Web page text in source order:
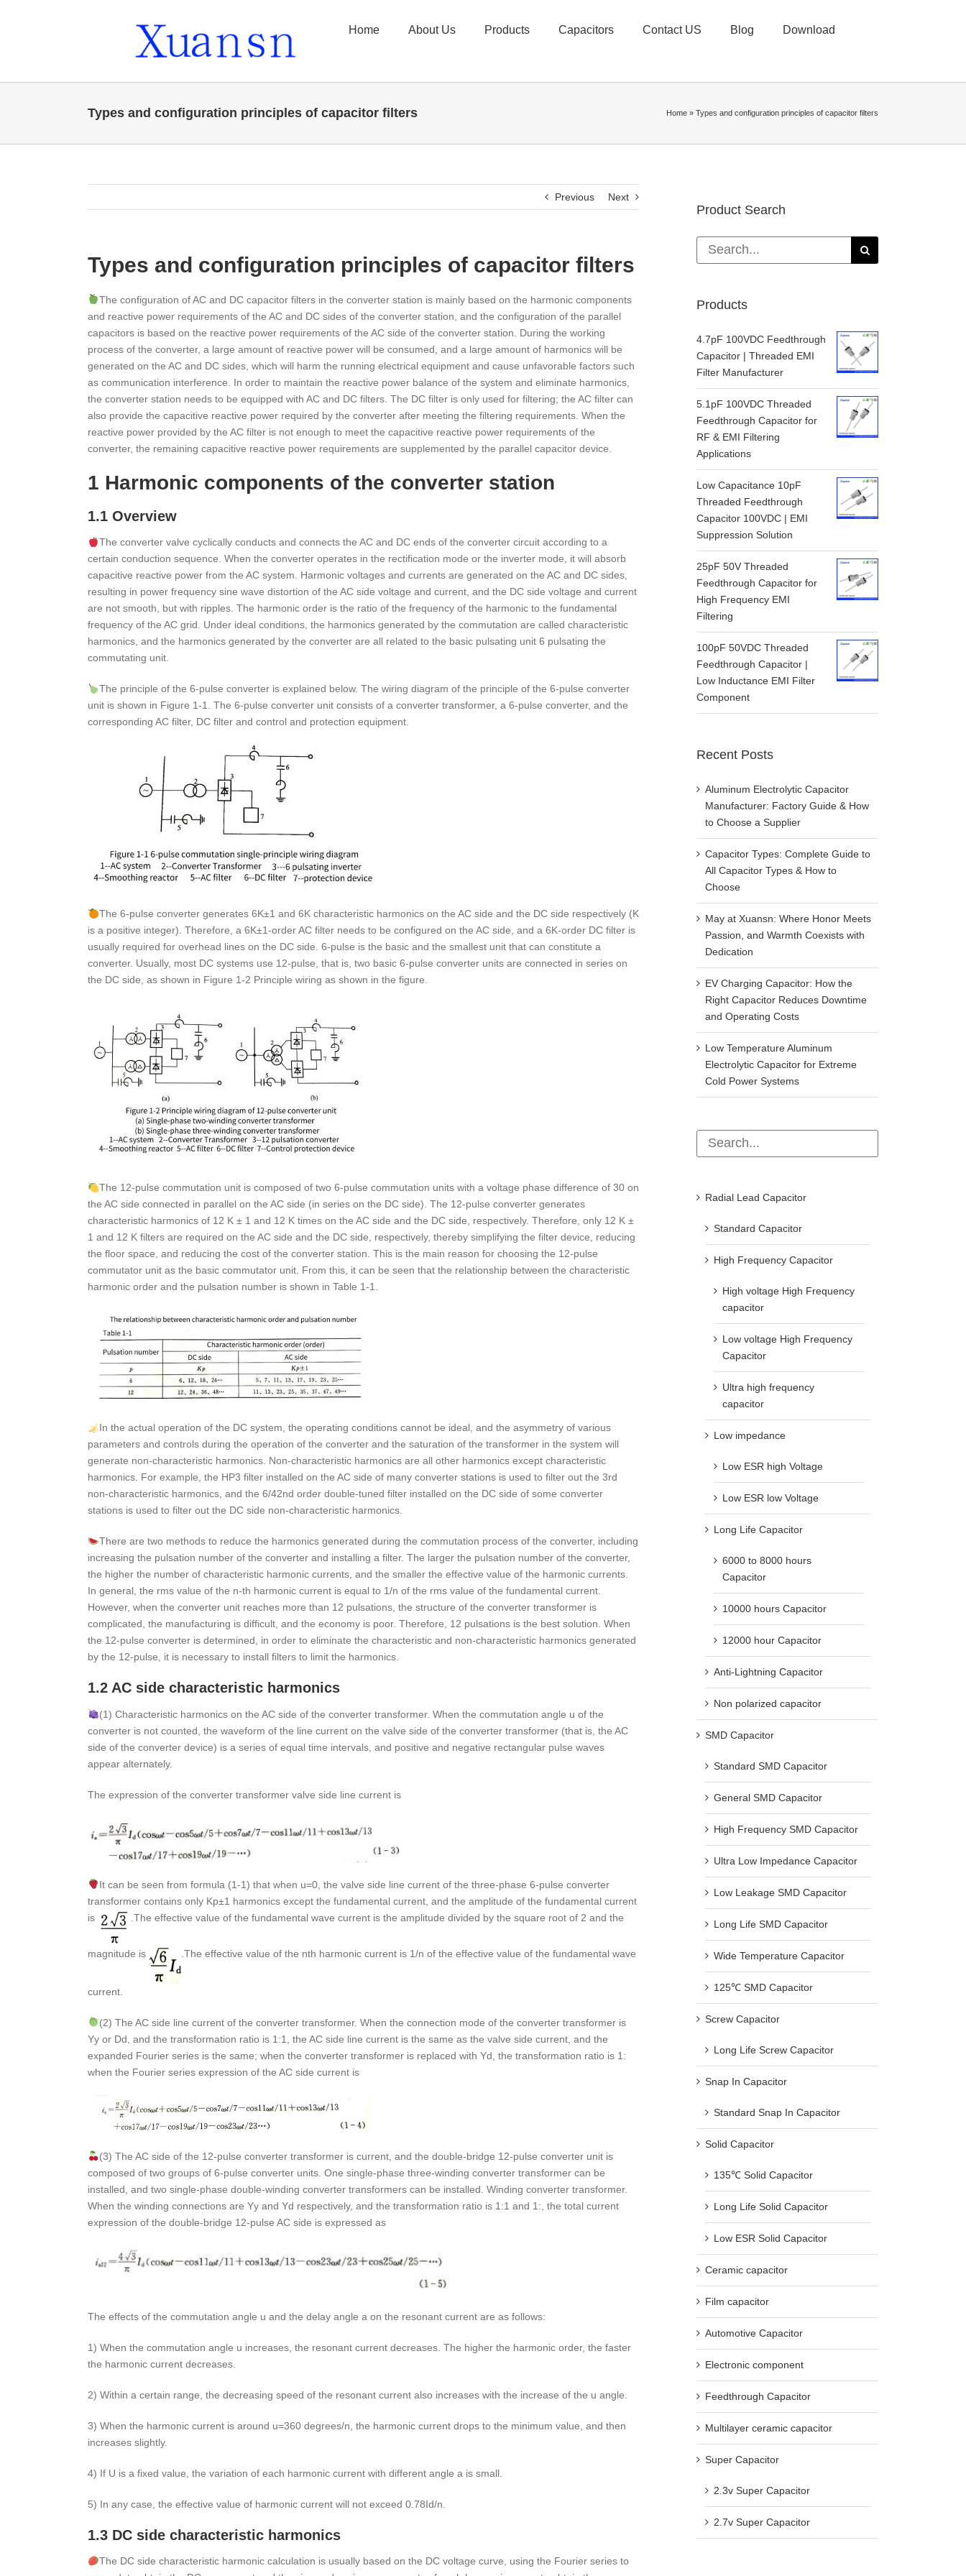
Home About Us Products Capacitors Contact US Blog Download
Types and configuration principles of capacitor filters Home » Types and configuration principles of capacitor filters
Previous Next
Types and configuration principles of capacitor filters
The configuration of AC and DC capacitor filters in the converter station is mainly based on the harmonic components
and reactive power requirements of the AC and DC sides of the converter station, and the configuration of the parallel
capacitors is based on the reactive power requirements of the AC side of the converter station. During the working
process of the converter, a large amount of reactive power will be consumed, and a large amount of harmonics will be
generated on the AC and DC sides, which will harm the running electrical equipment and cause unfavorable factors such
as communication interference. In order to maintain the reactive power balance of the system and eliminate harmonics,
the converter station needs to be equipped with AC and DC filters. The DC filter is only used for filtering; the AC filter can
also provide the capacitive reactive power required by the converter after meeting the filtering requirements. When the
reactive power provided by the AC filter is not enough to meet the capacitive reactive power requirements of the
converter, the remaining capacitive reactive power requirements are supplemented by the parallel capacitor device.
1 Harmonic components of the converter station
1.1 Overview
The converter valve cyclically conducts and connects the AC and DC ends of the converter circuit according to a
certain conduction sequence. When the converter operates in the rectification mode or the inverter mode, it will absorb
capacitive reactive power from the AC system. Harmonic voltages and currents are generated on the AC and DC sides,
resulting in power frequency sine wave distortion of the AC side voltage and current, and the DC side voltage and current
are not smooth, but with ripples. The harmonic order is the ratio of the frequency of the harmonic to the fundamental
frequency of the AC grid. Under ideal conditions, the harmonics generated by the commutation are called characteristic
harmonics, and the harmonics generated by the converter are all related to the basic pulsating unit 6 pulsating the
commutating unit.
The principle of the 6-pulse converter is explained below. The wiring diagram of the principle of the 6-pulse converter
unit is shown in Figure 1-1. The 6-pulse converter unit consists of a converter transformer, a 6-pulse converter, and the
corresponding AC filter, DC filter and control and protection equipment.
The 6-pulse converter generates 6K±1 and 6K characteristic harmonics on the AC side and the DC side respectively (K
is a positive integer). Therefore, a 6K±1-order AC filter needs to be configured on the AC side, and a 6K-order DC filter is
usually required for overhead lines on the DC side. 6-pulse is the basic and the smallest unit that can constitute a
converter. Usually, most DC systems use 12-pulse, that is, two basic 6-pulse converter units are connected in series on
the DC side, as shown in Figure 1-2 Principle wiring as shown in the figure.
The 12-pulse commutation unit is composed of two 6-pulse commutation units with a voltage phase difference of 30 on
the AC side connected in parallel on the AC side (in series on the DC side). The 12-pulse converter generates
characteristic harmonics of 12 K ± 1 and 12 K times on the AC side and the DC side, respectively. Therefore, only 12 K ±
1 and 12 K filters are required on the AC side and the DC side, respectively, thereby simplifying the filter device, reducing
the floor space, and reducing the cost of the converter station. This is the main reason for choosing the 12-pulse
commutator unit as the basic commutator unit. From this, it can be seen that the relationship between the characteristic
harmonic order and the pulsation number is shown in Table 1-1.
In the actual operation of the DC system, the operating conditions cannot be ideal, and the asymmetry of various
parameters and controls during the operation of the converter and the saturation of the transformer in the system will
generate non-characteristic harmonics. Non-characteristic harmonics are all other harmonics except characteristic
harmonics. For example, the HP3 filter installed on the AC side of many converter stations is used to filter out the 3rd
non-characteristic harmonics, and the 6/42nd order double-tuned filter installed on the DC side of some converter
stations is used to filter out the DC side non-characteristic harmonics.
There are two methods to reduce the harmonics generated during the commutation process of the converter, including
increasing the pulsation number of the converter and installing a filter. The larger the pulsation number of the converter,
the higher the number of characteristic harmonic currents, and the smaller the effective value of the harmonic currents.
In general, the rms value of the n-th harmonic current is equal to 1/n of the rms value of the fundamental current.
However, when the converter unit reaches more than 12 pulsations, the structure of the converter transformer is
complicated, the manufacturing is difficult, and the economy is poor. Therefore, 12 pulsations is the best solution. When
the 12-pulse converter is determined, in order to eliminate the characteristic and non-characteristic harmonics generated
by the 12-pulse, it is necessary to install filters to limit the harmonics.
1.2 AC side characteristic harmonics
(1) Characteristic harmonics on the AC side of the converter transformer. When the commutation angle u of the
converter is not counted, the waveform of the line current on the valve side of the converter transformer (that is, the AC
side of the converter device) is a series of equal time intervals, and positive and negative rectangular pulse waves
appear alternately.
The expression of the converter transformer valve side line current is
It can be seen from formula (1-1) that when u=0, the valve side line current of the three-phase 6-pulse converter
transformer contains only Kp±1 harmonics except the fundamental current, and the amplitude of the fundamental current
is
.The effective value of the fundamental wave current is the amplitude divided by the square root of 2 and the
magnitude is .The effective value of the nth harmonic current is 1/n of the effective value of the fundamental wave
current.
(2) The AC side line current of the converter transformer. When the connection mode of the converter transformer is
Yy or Dd, and the transformation ratio is 1:1, the AC side line current is the same as the valve side current, and the
expanded Fourier series is the same; when the converter transformer is replaced with Yd, the transformation ratio is 1:
when the Fourier series expression of the AC side current is
(3) The AC side of the 12-pulse converter transformer is current, and the double-bridge 12-pulse converter unit is
composed of two groups of 6-pulse converter units. One single-phase three-winding converter transformer can be
installed, and two single-phase double-winding converter transformers can be installed. Winding converter transformer.
When the winding connections are Yy and Yd respectively, and the transformation ratio is 1:1 and 1:, the total current
expression of the double-bridge 12-pulse AC side is expressed as
The effects of the commutation angle u and the delay angle a on the resonant current are as follows:
1) When the commutation angle u increases, the resonant current decreases. The higher the harmonic order, the faster
the harmonic current decreases.
2) Within a certain range, the decreasing speed of the resonant current also increases with the increase of the u angle.
3) When the harmonic current is around u=360 degrees/n, the harmonic current drops to the minimum value, and then
increases slightly.
4) If U is a fixed value, the variation of each harmonic current with different angle a is small.
5) In any case, the effective value of harmonic current will not exceed 0.78Id/n.
1.3 DC side characteristic harmonics
The DC side characteristic harmonic calculation is usually based on the DC voltage curve, using the Fourier series to
Product Search
Search
for:
Products
4.7pF 100VDC Feedthrough
Capacitor | Threaded EMI
Filter Manufacturer
5.1pF 100VDC Threaded
Feedthrough Capacitor for
RF & EMI Filtering
Applications
Low Capacitance 10pF
Threaded Feedthrough
Capacitor 100VDC | EMI
Suppression Solution
25pF 50V Threaded
Feedthrough Capacitor for
High Frequency EMI
Filtering
100pF 50VDC Threaded
Feedthrough Capacitor |
Low Inductance EMI Filter
Component
Recent Posts
Aluminum Electrolytic Capacitor
Manufacturer: Factory Guide & How
to Choose a Supplier
Capacitor Types: Complete Guide to
All Capacitor Types & How to
Choose
May at Xuansn: Where Honor Meets
Passion, and Warmth Coexists with
Dedication
EV Charging Capacitor: How the
Right Capacitor Reduces Downtime
and Operating Costs
Low Temperature Aluminum
Electrolytic Capacitor for Extreme
Cold Power Systems
Radial Lead Capacitor
Standard Capacitor
High Frequency Capacitor
High voltage High Frequency
capacitor
Low voltage High Frequency
Capacitor
Ultra high frequency
capacitor
Low impedance
Low ESR high Voltage
Low ESR low Voltage
Long Life Capacitor
6000 to 8000 hours
Capacitor
10000 hours Capacitor
12000 hour Capacitor
Anti-Lightning Capacitor
Non polarized capacitor
SMD Capacitor
Standard SMD Capacitor
General SMD Capacitor
High Frequency SMD Capacitor
Ultra Low Impedance Capacitor
Low Leakage SMD Capacitor
Long Life SMD Capacitor
Wide Temperature Capacitor
125℃ SMD Capacitor
Screw Capacitor
Long Life Screw Capacitor
Snap In Capacitor
Standard Snap In Capacitor
Solid Capacitor
135℃ Solid Capacitor
Long Life Solid Capacitor
Low ESR Solid Capacitor
Ceramic capacitor
Film capacitor
Automotive Capacitor
Electronic component
Feedthrough Capacitor
Multilayer ceramic capacitor
Super Capacitor
2.3v Super Capacitor
2.7v Super Capacitor